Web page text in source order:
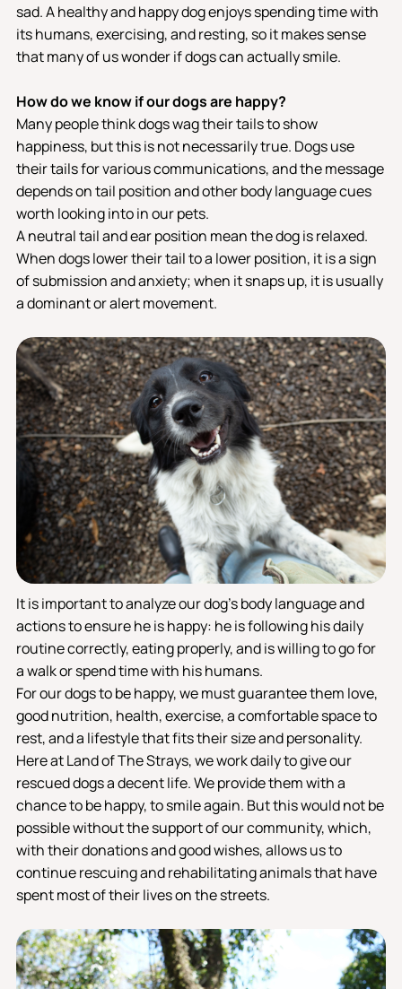
sad. A healthy and happy dog ​​enjoys spending time with
its humans, exercising, and resting, so it makes sense
that many of us wonder if dogs can actually smile.
How do we know if our dogs are happy?
Many people think dogs wag their tails to show
happiness, but this is not necessarily true. Dogs use
their tails for various communications, and the message
depends on tail position and other body language cues
worth looking into in our pets.
A neutral tail and ear position mean the dog is relaxed.
When dogs lower their tail to a lower position, it is a sign
of submission and anxiety; when it snaps up, it is usually
a dominant or alert movement.
It is important to analyze our dog's body language and
actions to ensure he is happy: he is following his daily
routine correctly, eating properly, and is willing to go for
a walk or spend time with his humans.
For our dogs to be happy, we must guarantee them love,
good nutrition, health, exercise, a comfortable space to
rest, and a lifestyle that fits their size and personality.
Here at Land of The Strays, we work daily to give our
rescued dogs a decent life. We provide them with a
chance to be happy, to smile again. But this would not be
possible without the support of our community, which,
with their donations and good wishes, allows us to
continue rescuing and rehabilitating animals that have
spent most of their lives on the streets.